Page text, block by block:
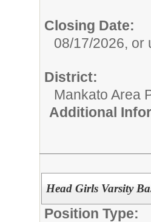
Closing Date:
08/17/2026, or
District:
Mankato Area
Additional
Head Girls Varsity
Position Type: